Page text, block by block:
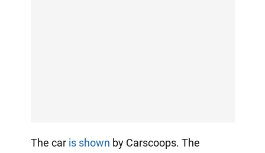
The car is shown by Carscoops. The